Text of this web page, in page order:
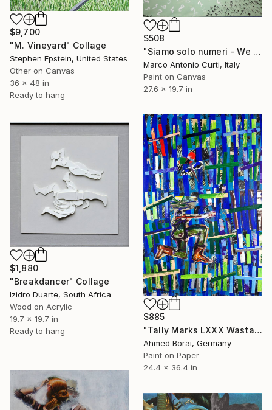
$9,700
"M. Vineyard" Collage
Stephen Epstein, United States
Other on Canvas
36 x 48 in
Ready to hang
$508
"Siamo solo numeri - We are only numbers" Collage
Marco Antonio Curti, Italy
Paint on Canvas
27.6 x 19.7 in
$885
"Tally Marks LXXX Wastage" Collage
Ahmed Borai, Germany
Paint on Paper
24.4 x 36.4 in
$1,880
"Breakdancer" Collage
Izidro Duarte, South Africa
Wood on Acrylic
19.7 x 19.7 in
Ready to hang